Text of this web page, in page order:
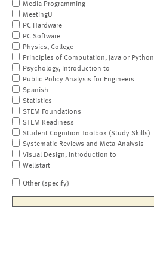
Media Programming
MeetingU
PC Hardware
PC Software
Physics, College
Principles of Computation, Java or Python
Psychology, Introduction to
Public Policy Analysis for Engineers
Spanish
Statistics
STEM Foundations
STEM Readiness
Student Cognition Toolbox (Study Skills)
Systematic Reviews and Meta-Analysis
Visual Design, Introduction to
Wellstart
Other (specify)